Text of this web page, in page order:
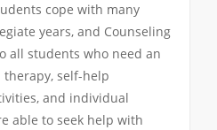
cope with many
years, and Counseling
all students who need an
self-help
and individual
able to seek help with